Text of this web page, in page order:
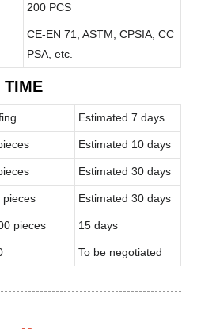
200 PCS
CE-EN 71, ASTM, CPSIA, CC
PSA, etc.
TIME
Estimated 7 days
Estimated 10 days
Estimated 30 days
pieces Estimated 30 days
pieces 15 days
To be negotiated